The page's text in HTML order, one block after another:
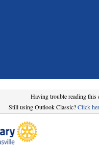
Having trouble reading this
Still using Outlook Classic?Click